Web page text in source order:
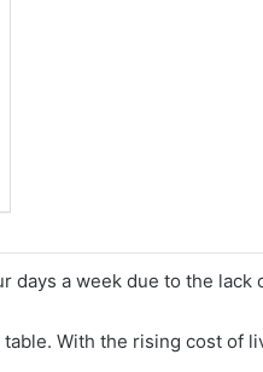
days a week due to the lack
With the rising cost of